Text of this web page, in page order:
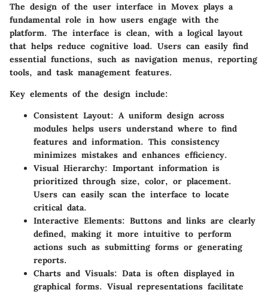
The design of the user interface in Movex plays a
fundamental role in how users engage with the
platform. The interface is clean, with a logical layout
that helps reduce cognitive load. Users can easily find
essential functions, such as navigation menus, reporting
tools, and task management features.
Key elements of the design include:
Consistent Layout: A uniform design across
modules helps users understand where to find
features and information. This consistency
minimizes mistakes and enhances efficiency.
Visual Hierarchy: Important information is
prioritized through size, color, or placement.
Users can easily scan the interface to locate
critical data.
Interactive Elements: Buttons and links are clearly
defined, making it more intuitive to perform
actions such as submitting forms or generating
reports.
Charts and Visuals: Data is often displayed in
graphical forms. Visual representations facilitate